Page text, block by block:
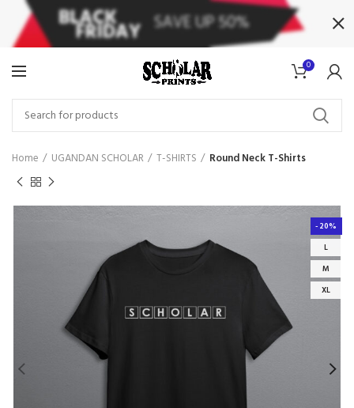
0
Home UGANDAN SCHOLAR T-SHIRTS Round Neck T-Shirts
-20%
L
M
XL